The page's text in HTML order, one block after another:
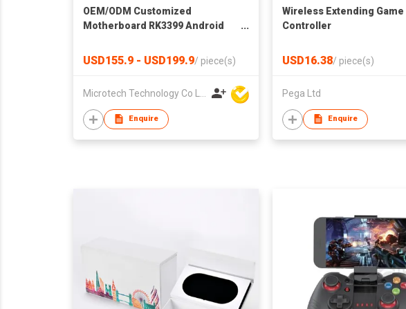
OEM/ODM Customized
Motherboard RK3399 Android
Super Development Board
USD155.9 - USD199.9/ piece(s)
Enquire
Wireless Extending Game
Controller
USD16.38/ piece(s)
Pega Ltd
Enquire